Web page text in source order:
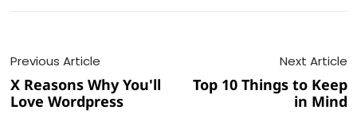
Previous Article
X Reasons Why You'll
Love Wordpress
Next Article
Top 10 Things to Keep
in Mind